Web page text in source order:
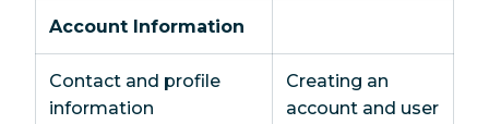
Account Information
Contact and profile
information
Creating an
account and user